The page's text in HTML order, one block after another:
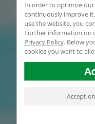
In order to optimize
continuously improve
use the website, you
Further information on
Privacy Policy. Below
cookies you want to
Accept